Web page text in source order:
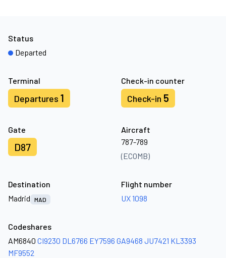
Terminal
Departures 1
Check-in counter
Check-in 5
Gate
D87
Aircraft
787-789
(ECOMB)
Status
Departed
Destination
Madrid
MAD
Flight number
UX 1098
Codeshares
AM6840 CI9230 DL6766 EY7596 GA9468 JU7421 KL3393
MF9552